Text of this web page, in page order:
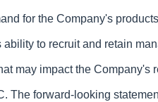
for the Company's
to recruit and retain
may impact the
The forward-looking